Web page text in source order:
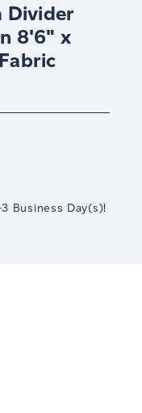
Divider
8'6" x
3 Business Day(s)!